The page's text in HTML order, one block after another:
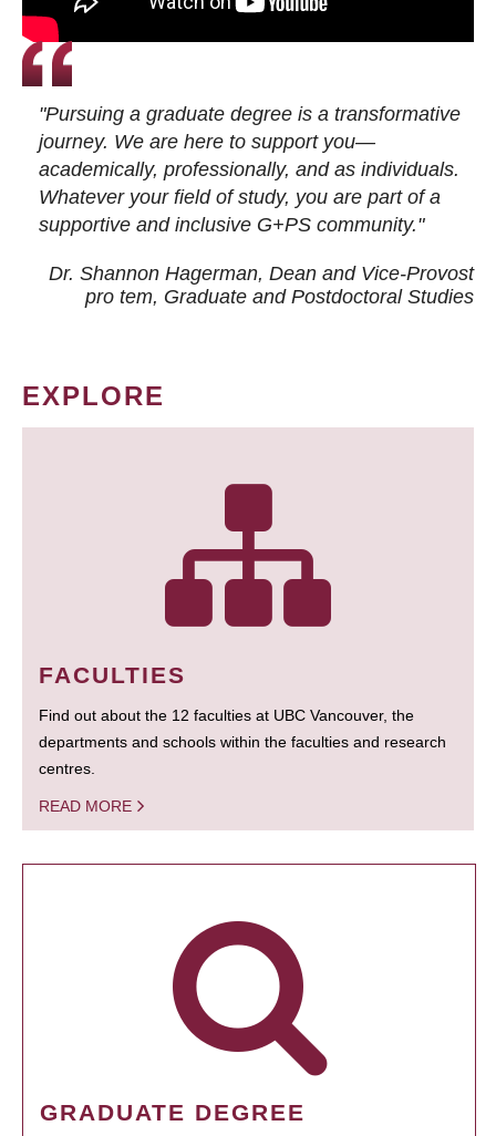
"Pursuing a graduate degree is a transformative
journey. We are here to support you—
academically, professionally, and as individuals.
Whatever your field of study, you are part of a
supportive and inclusive G+PS community."
Dr. Shannon Hagerman, Dean and Vice-Provost
pro tem, Graduate and Postdoctoral Studies
EXPLORE
FACULTIES
Find out about the 12 faculties at UBC Vancouver, the
departments and schools within the faculties and research
centres.
READ MORE
GRADUATE DEGREE